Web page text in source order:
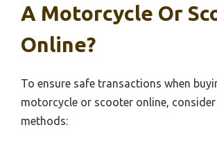
A Motorcycle Or
Online?
To ensure safe transactions when
motorcycle or scooter online,
methods: